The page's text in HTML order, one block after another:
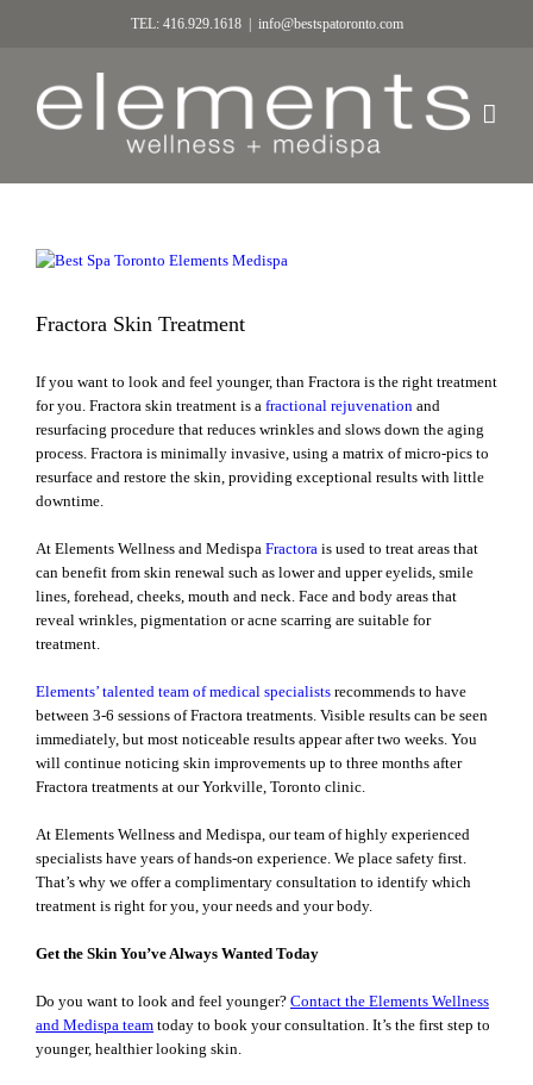
TEL: 416.929.1618 info@bestspatoronto.com
Fractora Skin Treatment
If you want to look and feel younger, than Fractora is the right treatment
for you. Fractora skin treatment is a fractional rejuvenation and
resurfacing procedure that reduces wrinkles and slows down the aging
process. Fractora is minimally invasive, using a matrix of micro-pics to
resurface and restore the skin, providing exceptional results with little
downtime.
At Elements Wellness and Medispa Fractora is used to treat areas that
can benefit from skin renewal such as lower and upper eyelids, smile
lines, forehead, cheeks, mouth and neck. Face and body areas that
reveal wrinkles, pigmentation or acne scarring are suitable for
treatment.
Elements’ talented team of medical specialists recommends to have
between 3-6 sessions of Fractora treatments. Visible results can be seen
immediately, but most noticeable results appear after two weeks. You
will continue noticing skin improvements up to three months after
Fractora treatments at our Yorkville, Toronto clinic.
At Elements Wellness and Medispa, our team of highly experienced
specialists have years of hands-on experience. We place safety first.
That’s why we offer a complimentary consultation to identify which
treatment is right for you, your needs and your body.
Get the Skin You’ve Always Wanted Today
Do you want to look and feel younger? Contact the Elements Wellness
and Medispa team today to book your consultation. It’s the first step to
younger, healthier looking skin.